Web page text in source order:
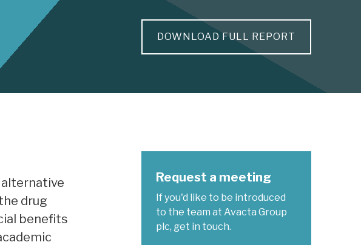
DOWNLOAD FULL REPORT
drug
benefits
Request a meeting
If you'd like to be introduced
to the team at Avacta Group
plc, get in touch.